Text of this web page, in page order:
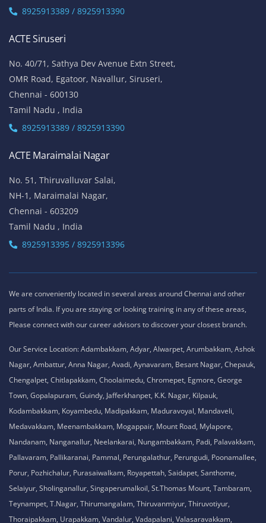
8925913389 / 8925913390
ACTE Siruseri
No. 40/71, Sathya Dev Avenue Extn Street,
OMR Road, Egatoor, Navallur, Siruseri,
Chennai - 600130
Tamil Nadu , India
8925913389 / 8925913390
ACTE Maraimalai Nagar
No. 51, Thiruvalluvar Salai,
NH-1, Maraimalai Nagar,
Chennai - 603209
Tamil Nadu , India
8925913395 / 8925913396
We are conveniently located in several areas around Chennai and other
parts of India. If you are staying or looking training in any of these areas,
Please connect with our career advisors to discover your closest branch.
Our Service Location: Adambakkam, Adyar, Alwarpet, Arumbakkam, Ashok
Nagar, Ambattur, Anna Nagar, Avadi, Aynavaram, Besant Nagar, Chepauk,
Chengalpet, Chitlapakkam, Choolaimedu, Chromepet, Egmore, George
Town, Gopalapuram, Guindy, Jafferkhanpet, K.K. Nagar, Kilpauk,
Kodambakkam, Koyambedu, Madipakkam, Maduravoyal, Mandaveli,
Medavakkam, Meenambakkam, Mogappair, Mount Road, Mylapore,
Nandanam, Nanganallur, Neelankarai, Nungambakkam, Padi, Palavakkam,
Pallavaram, Pallikaranai, Pammal, Perungalathur, Perungudi, Poonamallee,
Porur, Pozhichalur, Purasaiwalkam, Royapettah, Saidapet, Santhome,
Selaiyur, Sholinganallur, Singaperumalkoil, St.Thomas Mount, Tambaram,
Teynampet, T.Nagar, Thirumangalam, Thiruvanmiyur, Thiruvotiyur,
Thoraipakkam, Urapakkam, Vandalur, Vadapalani, Valasaravakkam,